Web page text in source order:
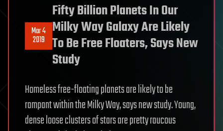
Mar 4
2019
Fifty Billion Planets In Our
Milky Way Galaxy Are Likely
To Be Free Floaters, Says New
Study
Homeless free-floating planets are likely to be
rampant within the Milky Way, says new study. Young,
dense loose clusters of stars are pretty raucous